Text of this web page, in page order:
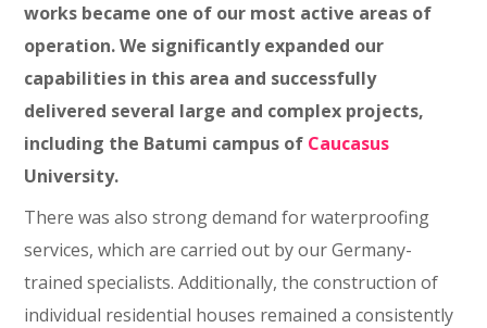
works became one of our most active areas of
operation. We significantly expanded our
capabilities in this area and successfully
delivered several large and complex projects,
including the Batumi campus of Caucasus
University.
There was also strong demand for waterproofing
services, which are carried out by our Germany-
trained specialists. Additionally, the construction of
individual residential houses remained a consistently